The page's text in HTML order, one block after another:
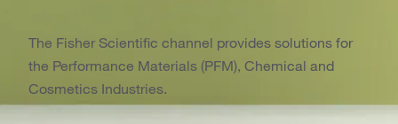
The Fisher Scientific channel provides solutions for
the Performance Materials (PFM), Chemical and
Cosmetics Industries.